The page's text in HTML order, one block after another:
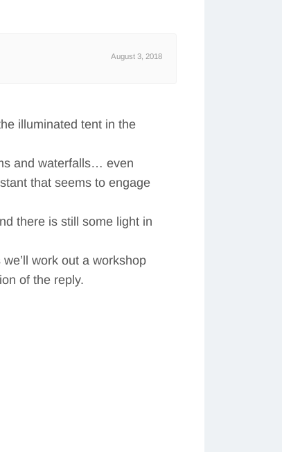
August 3, 2018
illuminated tent in the
and waterfalls… even
that seems to engage
there is still some light in
work out a workshop
of the reply.